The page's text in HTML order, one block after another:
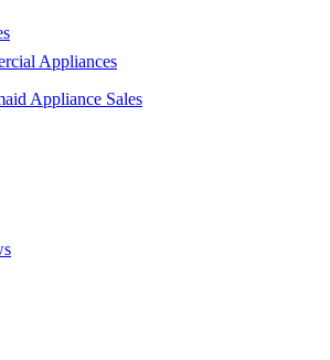
Appliances
Appliance Sales